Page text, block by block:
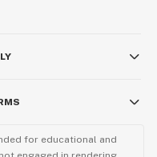
for educational and